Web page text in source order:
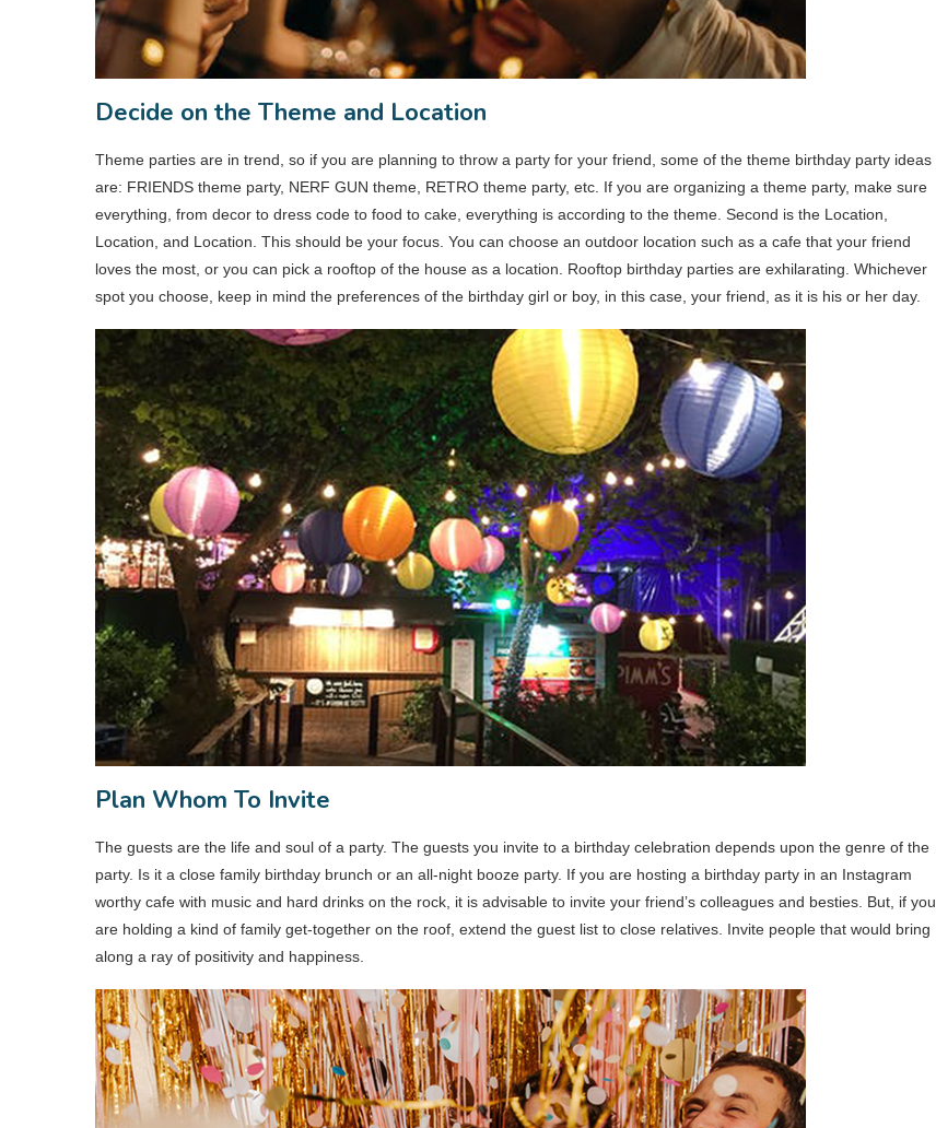
Decide on the Theme and Location
Theme parties are in trend, so if you are planning to throw a party for your friend, some of the theme birthday party ideas
are: FRIENDS theme party, NERF GUN theme, RETRO theme party, etc. If you are organizing a theme party, make sure
everything, from decor to dress code to food to cake, everything is according to the theme. Second is the Location,
Location, and Location. This should be your focus. You can choose an outdoor location such as a cafe that your friend
loves the most, or you can pick a rooftop of the house as a location. Rooftop birthday parties are exhilarating. Whichever
spot you choose, keep in mind the preferences of the birthday girl or boy, in this case, your friend, as it is his or her day.
Plan Whom To Invite
The guests are the life and soul of a party. The guests you invite to a birthday celebration depends upon the genre of the
party. Is it a close family birthday brunch or an all-night booze party. If you are hosting a birthday party in an Instagram
worthy cafe with music and hard drinks on the rock, it is advisable to invite your friend’s colleagues and besties. But, if you
are holding a kind of family get-together on the roof, extend the guest list to close relatives. Invite people that would bring
along a ray of positivity and happiness.